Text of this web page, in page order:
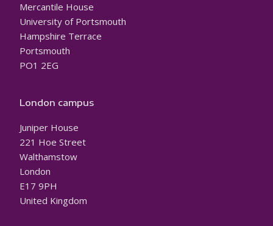
Mercantile House
University of Portsmouth
Hampshire Terrace
Portsmouth
PO1 2EG
London campus
Juniper House
221 Hoe Street
Walthamstow
London
E17 9PH
United Kingdom